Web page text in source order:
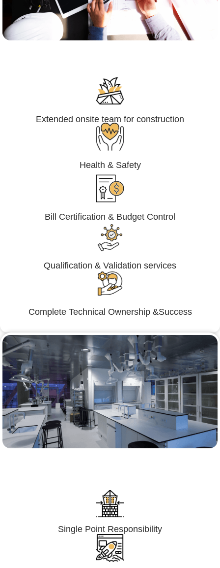
Extended onsite team for construction
Health & Safety
Bill Certification & Budget Control
Qualification & Validation services
Complete Technical Ownership &Success
Single Point Responsibility